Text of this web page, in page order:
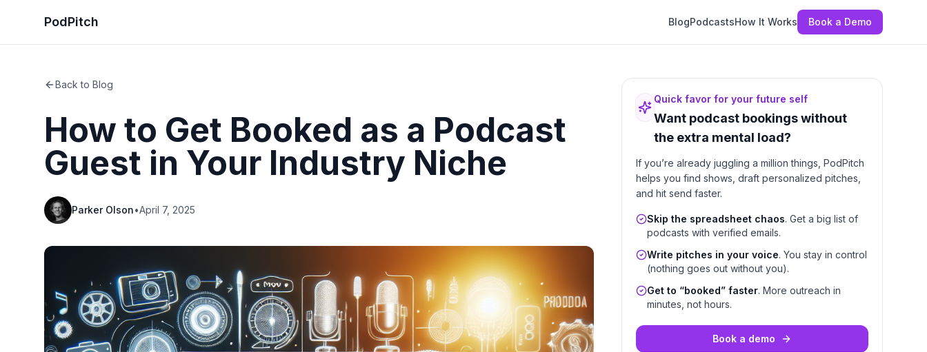
PodPitch BlogPodcastsHow It Works Book a Demo
Back to Blog
How to Get Booked as a Podcast
Guest in Your Industry Niche
Parker Olson•April 7, 2025
Quick favor for your future self
Want podcast bookings without
the extra mental load?
If you’re already juggling a million things, PodPitch
helps you find shows, draft personalized pitches,
and hit send faster.
Skip the spreadsheet chaos. Get a big list of
podcasts with verified emails.
Write pitches in your voice. You stay in control
(nothing goes out without you).
Get to “booked” faster. More outreach in
minutes, not hours.
Book a demo